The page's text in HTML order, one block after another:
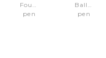
Fountain
pen
Ballpoint
pen